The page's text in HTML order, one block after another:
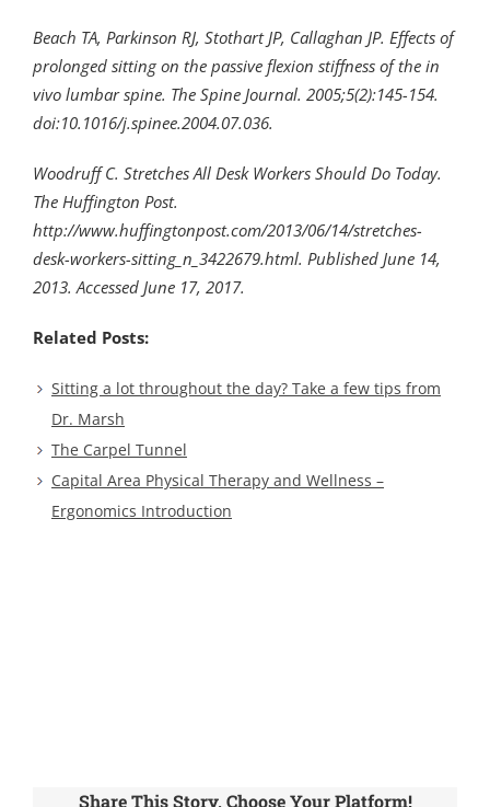
Beach TA, Parkinson RJ, Stothart JP, Callaghan JP. Effects of
prolonged sitting on the passive flexion stiffness of the in
vivo lumbar spine. The Spine Journal. 2005;5(2):145-154.
doi:10.1016/j.spinee.2004.07.036.
Woodruff C. Stretches All Desk Workers Should Do Today.
The Huffington Post.
http://www.huffingtonpost.com/2013/06/14/stretches-
desk-workers-sitting_n_3422679.html. Published June 14,
2013. Accessed June 17, 2017.
Related Posts:
Sitting a lot throughout the day? Take a few tips from
Dr. Marsh
The Carpel Tunnel
Capital Area Physical Therapy and Wellness –
Ergonomics Introduction
Share This Story, Choose Your Platform!